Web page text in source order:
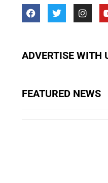
ADVERTISE WITH
FEATURED NEWS